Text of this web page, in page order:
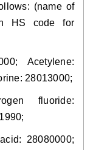
(name of
HS code for
Acetylene:
28013000;
fluoride:
28080000;